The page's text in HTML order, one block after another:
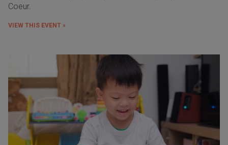
Coeur.
VIEW THIS EVENT »